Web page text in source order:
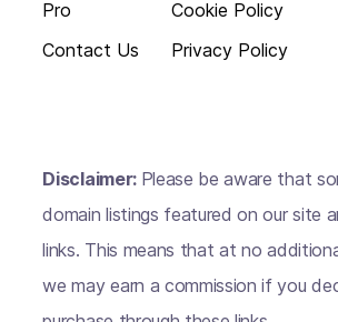
Pro
Contact Us
Cookie Policy
Privacy Policy
Disclaimer: Please be aware that
domain listings featured on our site
links. This means that at no
we may earn a commission if you